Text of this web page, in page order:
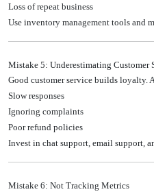
Loss of repeat business
Use inventory management tools and
Mistake 5: Underestimating Customer
Good customer service builds loyalty.
Slow responses
Ignoring complaints
Poor refund policies
Invest in chat support, email support,
Mistake 6: Not Tracking Metrics